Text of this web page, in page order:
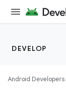
DEVELOP
Android Developers